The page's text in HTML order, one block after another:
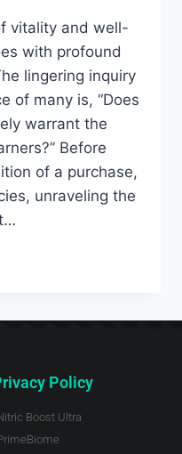
vitality and well-
with profound
lingering inquiry
of many is, “Does
warrant the
Before
of a purchase,
unraveling the
Policy
Boost Ultra